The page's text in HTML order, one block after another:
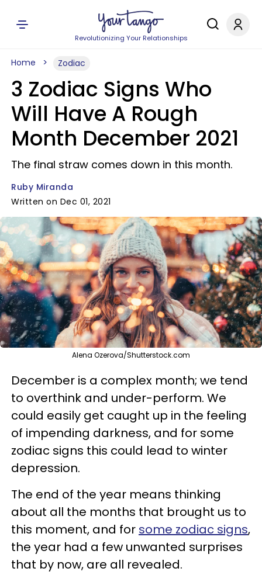
Revolutionizing Your Relationships
Home Zodiac
3 Zodiac Signs Who
Will Have A Rough
Month December 2021
The final straw comes down in this month.
Ruby Miranda
Written on Dec 01, 2021
Alena Ozerova/Shutterstock.com
December is a complex month; we tend
to overthink and under-perform. We
could easily get caught up in the feeling
of impending darkness, and for some
zodiac signs this could lead to winter
depression.
The end of the year means thinking
about all the months that brought us to
this moment, and for some zodiac signs,
the year had a few unwanted surprises
that by now, are all revealed.